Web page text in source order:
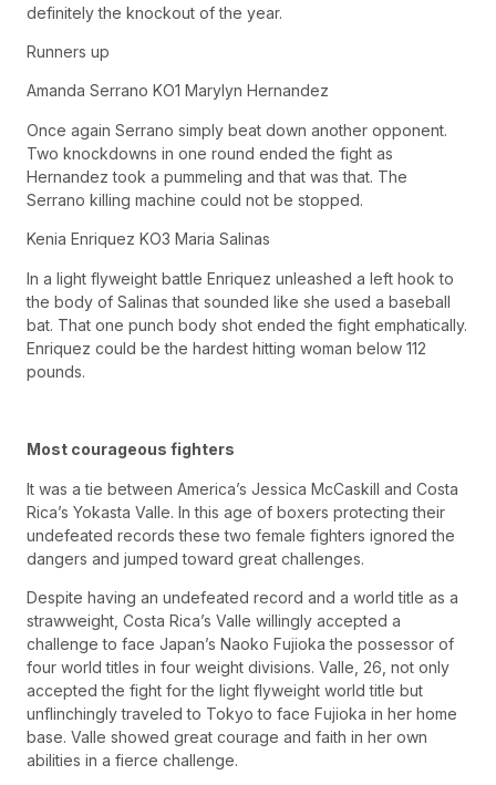
definitely the knockout of the year.
Runners up
Amanda Serrano KO1 Marylyn Hernandez
Once again Serrano simply beat down another opponent.
Two knockdowns in one round ended the fight as
Hernandez took a pummeling and that was that. The
Serrano killing machine could not be stopped.
Kenia Enriquez KO3 Maria Salinas
In a light flyweight battle Enriquez unleashed a left hook to
the body of Salinas that sounded like she used a baseball
bat. That one punch body shot ended the fight emphatically.
Enriquez could be the hardest hitting woman below 112
pounds.
Most courageous fighters
It was a tie between America’s Jessica McCaskill and Costa
Rica’s Yokasta Valle. In this age of boxers protecting their
undefeated records these two female fighters ignored the
dangers and jumped toward great challenges.
Despite having an undefeated record and a world title as a
strawweight, Costa Rica’s Valle willingly accepted a
challenge to face Japan’s Naoko Fujioka the possessor of
four world titles in four weight divisions. Valle, 26, not only
accepted the fight for the light flyweight world title but
unflinchingly traveled to Tokyo to face Fujioka in her home
base. Valle showed great courage and faith in her own
abilities in a fierce challenge.